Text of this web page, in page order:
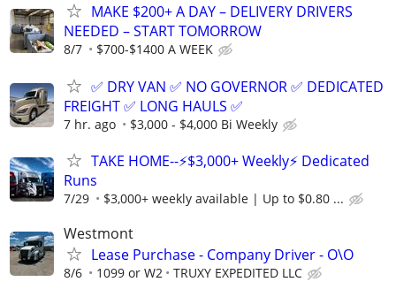
MAKE $200+ A DAY – DELIVERY DRIVERS
NEEDED – START TOMORROW
8/7 $700-$1400 A WEEK
✅ DRY VAN ✅ NO GOVERNOR ✅ DEDICATED
FREIGHT ✅ LONG HAULS ✅
7 hr. ago $3,000 - $4,000 Bi Weekly
TAKE HOME--⚡$3,000+ Weekly⚡ Dedicated
Runs
7/29 $3,000+ weekly available | Up to $0.80 ...
Westmont
Lease Purchase - Company Driver - O\O
8/6 1099 or W2 TRUXY EXPEDITED LLC